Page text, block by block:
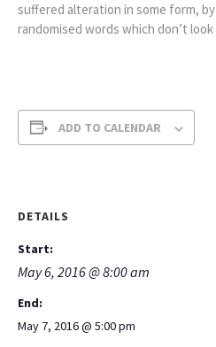
suffered alteration in some form,
randomised words which don’t
ADD TO CALENDAR
DETAILS
Start:
May 6, 2016 @ 8:00 am
End:
May 7, 2016 @ 5:00 pm